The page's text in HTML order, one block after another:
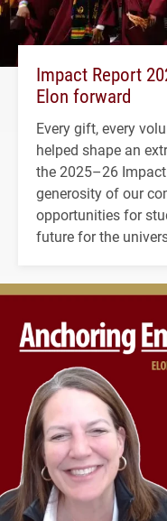
Impact Report
Elon forward
Every gift, every
helped shape an
the 2025–26
generosity of our
opportunities for
future for the